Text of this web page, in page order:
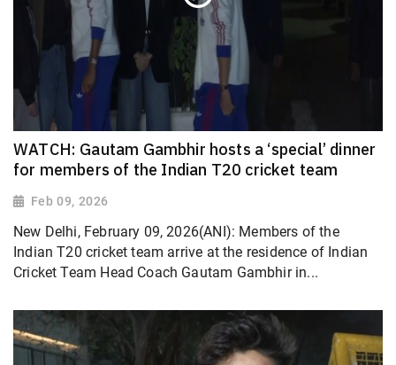
WATCH: Gautam Gambhir hosts a ‘special’ dinner
for members of the Indian T20 cricket team
Feb 09, 2026
New Delhi, February 09, 2026(ANI): Members of the
Indian T20 cricket team arrive at the residence of Indian
Cricket Team Head Coach Gautam Gambhir in...